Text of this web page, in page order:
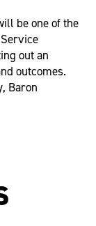
be one of the
out an
outcomes.
Baron